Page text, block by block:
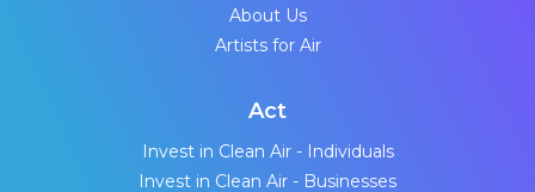
About Us
Artists for Air
Act
Invest in Clean Air - Individuals
Invest in Clean Air - Businesses